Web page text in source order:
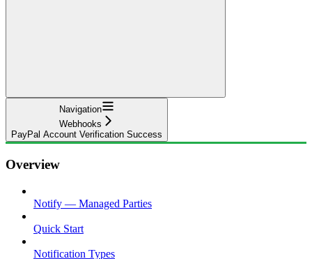
Navigation
Webhooks
PayPal Account Verification Success
Overview
Notify — Managed Parties
Quick Start
Notification Types